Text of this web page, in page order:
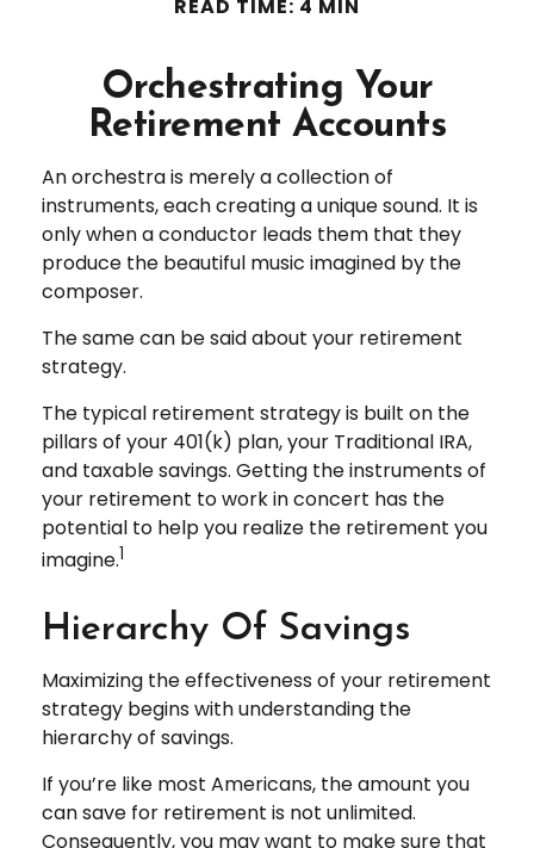
READ TIME: 4 MIN
Orchestrating Your
Retirement Accounts
An orchestra is merely a collection of
instruments, each creating a unique sound. It is
only when a conductor leads them that they
produce the beautiful music imagined by the
composer.
The same can be said about your retirement
strategy.
The typical retirement strategy is built on the
pillars of your 401(k) plan, your Traditional IRA,
and taxable savings. Getting the instruments of
your retirement to work in concert has the
potential to help you realize the retirement you
imagine.1
Hierarchy Of Savings
Maximizing the effectiveness of your retirement
strategy begins with understanding the
hierarchy of savings.
If you’re like most Americans, the amount you
can save for retirement is not unlimited.
Consequently, you may want to make sure that